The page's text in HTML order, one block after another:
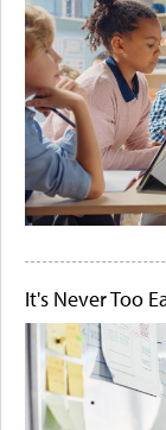
It's Never Too